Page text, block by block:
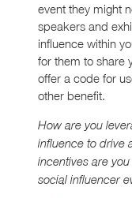
event they might
speakers and
influence within
for them to share
offer a code for
other benefit.
How are you
influence to drive
incentives are
social influencer